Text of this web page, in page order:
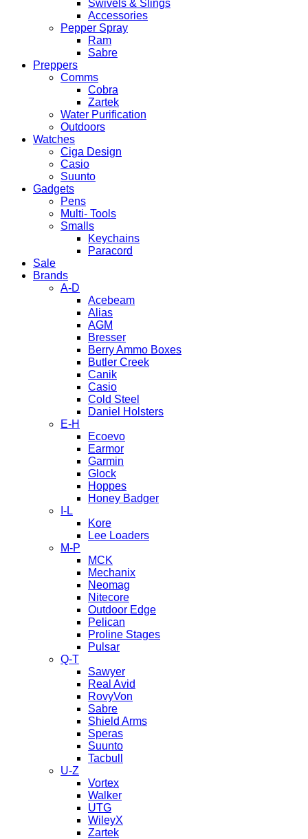
Swivels & Slings
Accessories
Pepper Spray
Ram
Sabre
Preppers
Comms
Cobra
Zartek
Water Purification
Outdoors
Watches
Ciga Design
Casio
Suunto
Gadgets
Pens
Multi- Tools
Smalls
Keychains
Paracord
Sale
Brands
A-D
Acebeam
Alias
AGM
Bresser
Berry Ammo Boxes
Butler Creek
Canik
Casio
Cold Steel
Daniel Holsters
E-H
Ecoevo
Earmor
Garmin
Glock
Hoppes
Honey Badger
I-L
Kore
Lee Loaders
M-P
MCK
Mechanix
Neomag
Nitecore
Outdoor Edge
Pelican
Proline Stages
Pulsar
Q-T
Sawyer
Real Avid
RovyVon
Sabre
Shield Arms
Speras
Suunto
Tacbull
U-Z
Vortex
Walker
UTG
WileyX
Zartek